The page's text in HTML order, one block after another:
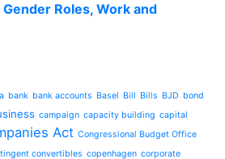
Roles, Work and
bank bank accounts Basel Bill Bills BJD bond
campaign capacity building capital
Act Congressional Budget Office
convertibles copenhagen corporate